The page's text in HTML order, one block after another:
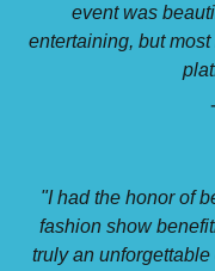
event was
entertaining, but
"I had the honor of
fashion show
truly an